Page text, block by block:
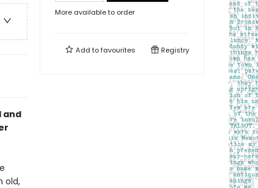
and
old,
More available to order
Add tofavourites Registry